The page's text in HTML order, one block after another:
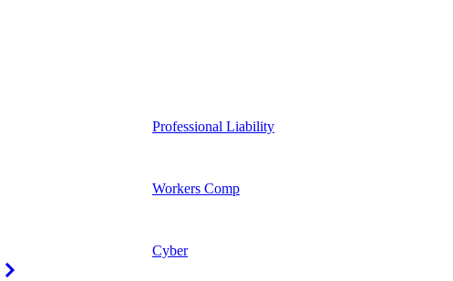
Professional Liability
Workers Comp
Cyber